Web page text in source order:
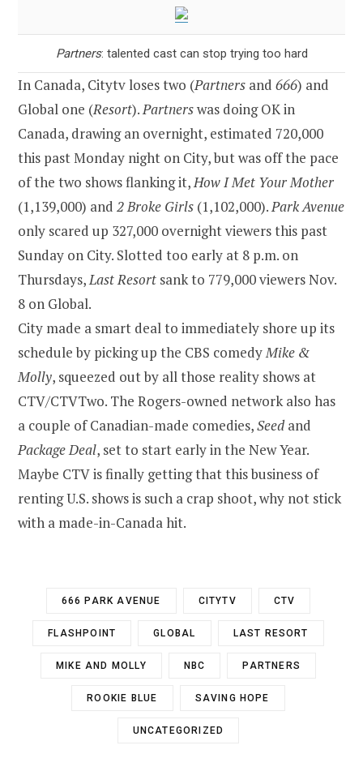
Partners: talented cast can stop trying too hard
In Canada, Citytv loses two (Partners and 666) and
Global one (Resort).Partnerswas doing OK in
Canada, drawing an overnight, estimated 720,000
this past Monday night on City, but was off the pace
of the two shows flanking it,How I Met Your Mother
(1,139,000) and 2 Broke Girls (1,102,000).Park Avenue
only scared up 327,000 overnight viewers this past
Sunday on City. Slotted too early at 8 p.m. on
Thursdays,Last Resort sank to 779,000 viewers Nov.
8 on Global.
City made a smart deal to immediately shore up its
schedule by picking up the CBS comedyMike &
Molly, squeezed out by all those reality shows at
CTV/CTVTwo. The Rogers-owned network also has
a couple of Canadian-made comedies,Seedand
Package Deal, set to start early in the New Year.
Maybe CTV is finally getting that this business of
renting U.S. shows is such a crap shoot, why not stick
with a made-in-Canada hit.
666 PARK AVENUE CITYTV CTV
FLASHPOINT GLOBAL LAST RESORT
MIKE AND MOLLY NBC PARTNERS
ROOKIE BLUE SAVING HOPE
UNCATEGORIZED